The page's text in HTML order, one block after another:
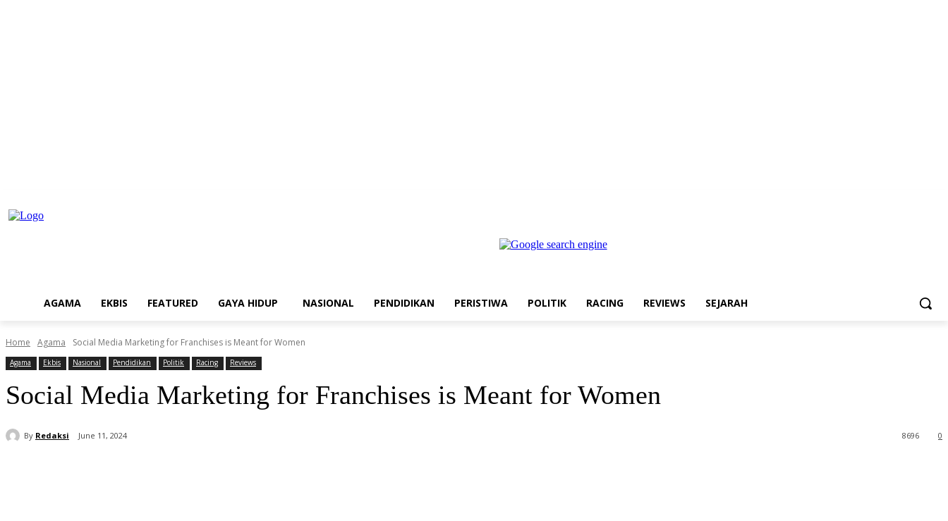
AGAMA EKBIS FEATURED GAYA HIDUP NASIONAL PENDIDIKAN PERISTIWA POLITIK RACING REVIEWS SEJARAH
Home Agama Social Media Marketing for Franchises is Meant for Women
Agama Ekbis Nasional Pendidikan Politik Racing Reviews
Social Media Marketing for Franchises is Meant for Women
By Redaksi June 11, 2024 0
8696